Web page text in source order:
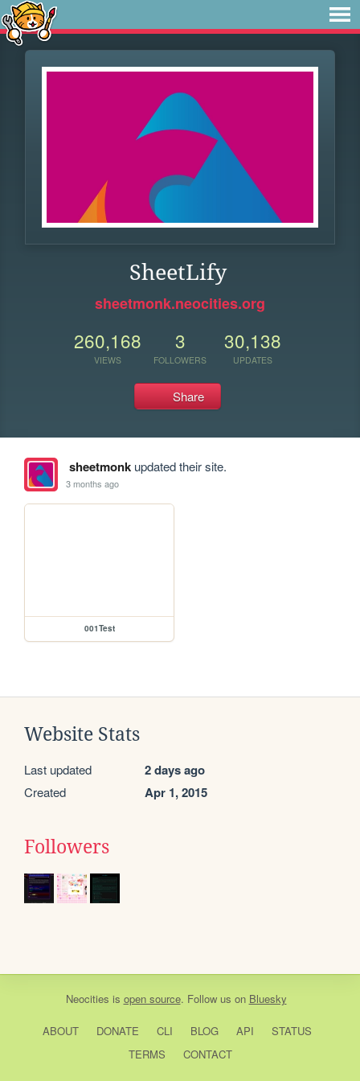
SheetLify
sheetmonk.neocities.org
260,168
VIEWS
3
FOLLOWERS
30,138
UPDATES
Share
sheetmonkupdated their site.
3 months ago
001Test
Website Stats
Last updated 2 days ago
Created Apr 1, 2015
Followers
Neocities is open source. Follow us on Bluesky
ABOUT DONATE CLI BLOG API
STATUS
TERMS
CONTACT